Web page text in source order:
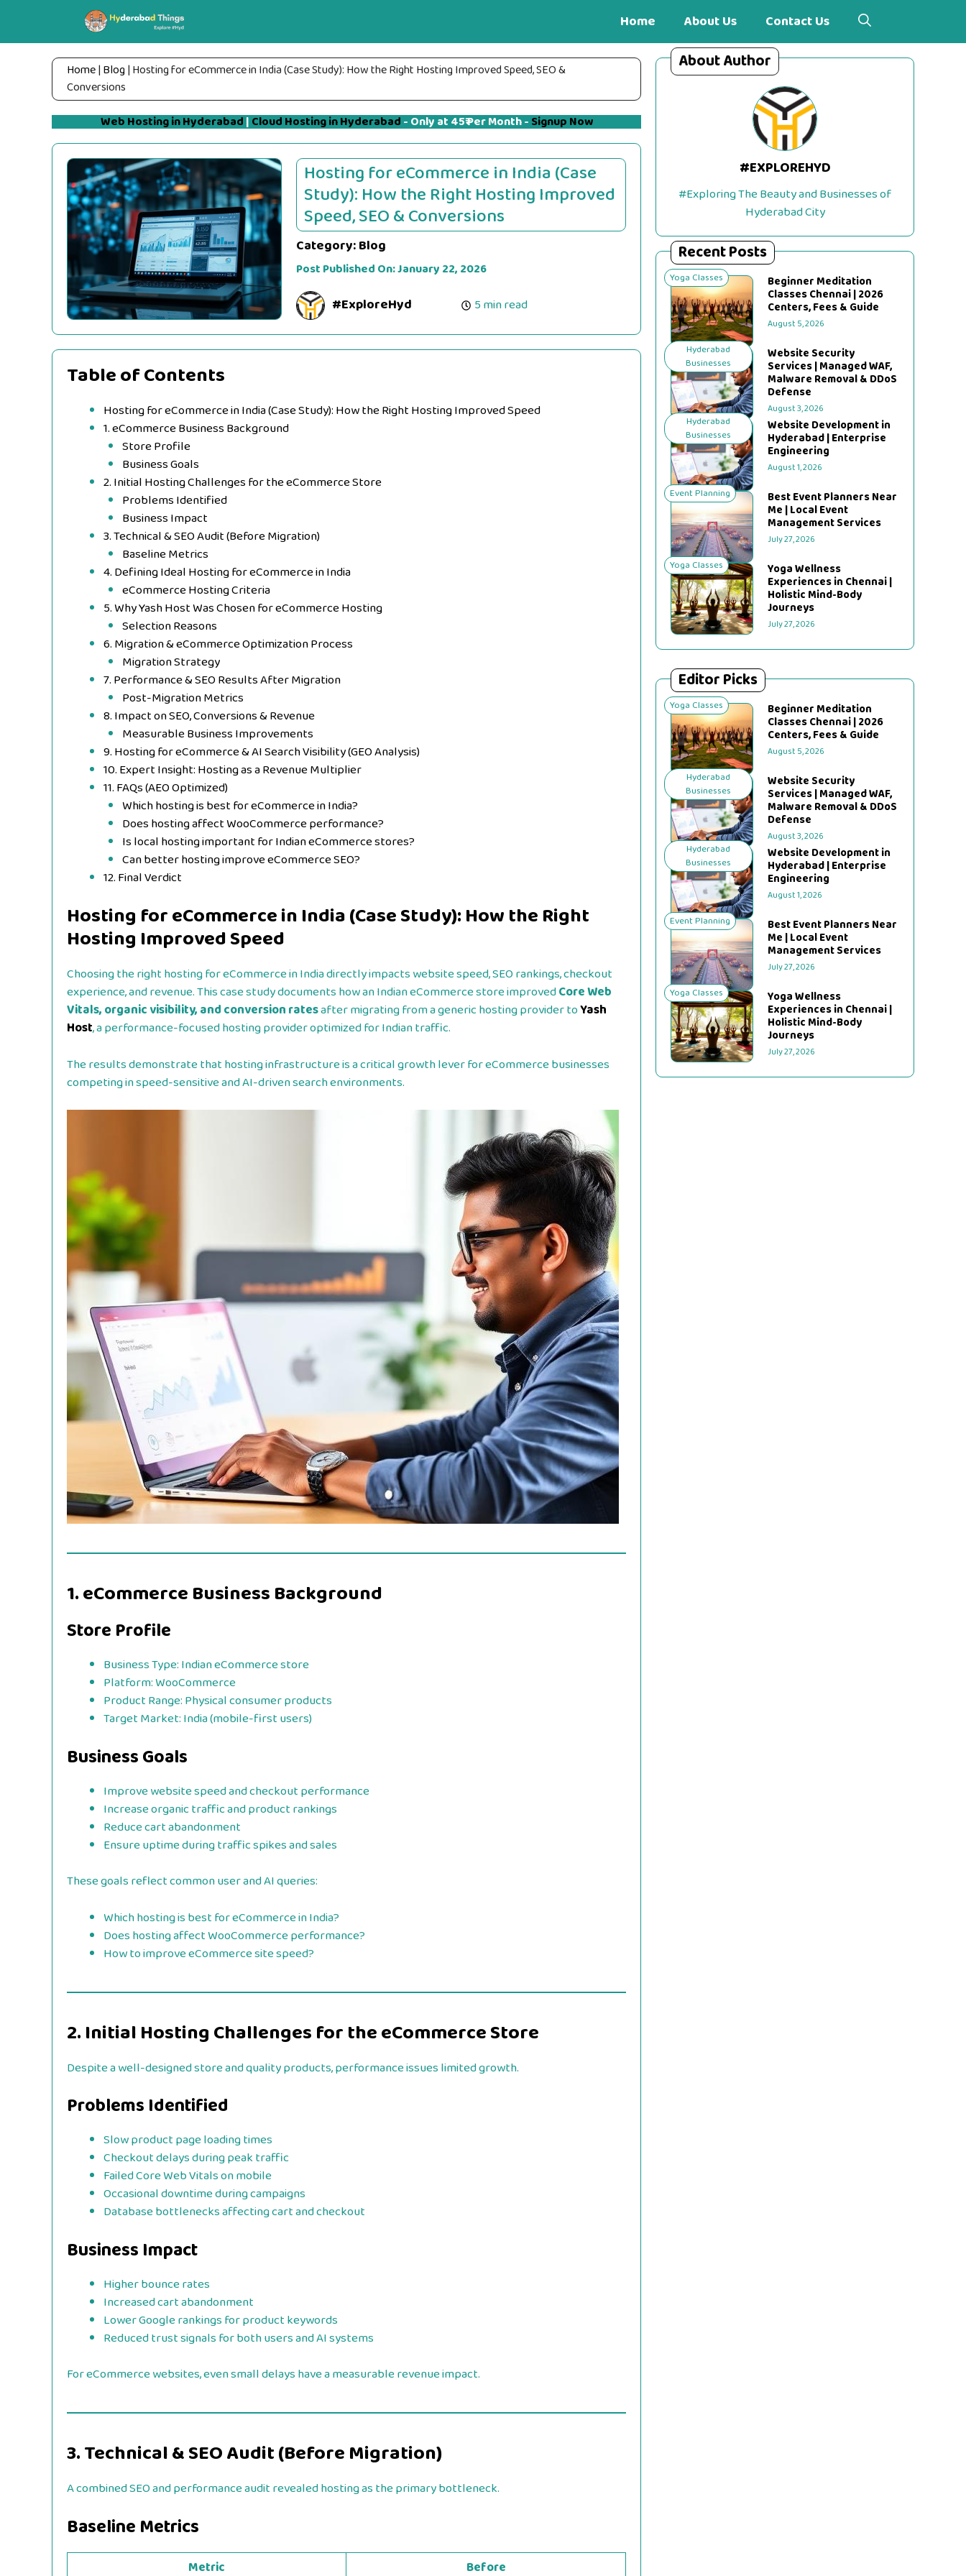
content
Home About Us Contact Us
Home| Blog| Hosting for eCommerce in India (Case Study): How the Right Hosting Improved Speed, SEO &
Conversions
Web Hosting in Hyderabad | Cloud Hosting in Hyderabad - Only at 45₹ Per Month - Signup Now
Hosting for eCommerce in India (Case
Study): How the Right Hosting Improved
Speed, SEO & Conversions
Category:Blog
Post Published On:January 22, 2026
#ExploreHyd 5 min read
Table of Contents
Hosting for eCommerce in India (Case Study): How the Right Hosting Improved Speed
1. eCommerce Business Background
Store Profile
Business Goals
2. Initial Hosting Challenges for the eCommerce Store
Problems Identified
Business Impact
3. Technical & SEO Audit (Before Migration)
Baseline Metrics
4. Defining Ideal Hosting for eCommerce in India
eCommerce Hosting Criteria
5. Why Yash Host Was Chosen for eCommerce Hosting
Selection Reasons
6. Migration & eCommerce Optimization Process
Migration Strategy
7. Performance & SEO Results After Migration
Post-Migration Metrics
8. Impact on SEO, Conversions & Revenue
Measurable Business Improvements
9. Hosting for eCommerce & AI Search Visibility (GEO Analysis)
10. Expert Insight: Hosting as a Revenue Multiplier
11. FAQs (AEO Optimized)
Which hosting is best for eCommerce in India?
Does hosting affect WooCommerce performance?
Is local hosting important for Indian eCommerce stores?
Can better hosting improve eCommerce SEO?
12. Final Verdict
Hosting for eCommerce in India (Case Study): How the Right
Hosting Improved Speed
Choosing the right hosting for eCommerce in India directly impacts website speed, SEO rankings, checkout
experience, and revenue. This case study documents how an Indian eCommerce store improvedCore Web
Vitals, organic visibility, and conversion ratesafter migrating from a generic hosting provider toYash
Host, a performance-focused hosting provider optimized for Indian traffic.
The results demonstrate that hosting infrastructure is a critical growth lever for eCommerce businesses
competing in speed-sensitive and AI-driven search environments.
1. eCommerce Business Background
Store Profile
Business Type: Indian eCommerce store
Platform: WooCommerce
Product Range: Physical consumer products
Target Market: India (mobile-first users)
Business Goals
Improve website speed and checkout performance
Increase organic traffic and product rankings
Reduce cart abandonment
Ensure uptime during traffic spikes and sales
These goals reflect common user and AI queries:
Which hosting is best for eCommerce in India?
Does hosting affect WooCommerce performance?
How to improve eCommerce site speed?
2. Initial Hosting Challenges for the eCommerce Store
Despite a well-designed store and quality products, performance issues limited growth.
Problems Identified
Slow product page loading times
Checkout delays during peak traffic
Failed Core Web Vitals on mobile
Occasional downtime during campaigns
Database bottlenecks affecting cart and checkout
Business Impact
Higher bounce rates
Increased cart abandonment
Lower Google rankings for product keywords
Reduced trust signals for both users and AI systems
For eCommerce websites, even small delays have a measurable revenue impact.
3. Technical & SEO Audit (Before Migration)
A combined SEO and performance audit revealed hosting as the primary bottleneck.
Baseline Metrics
Metric Before
About Author
#EXPLOREHYD
#Exploring The Beauty and Businesses of
Hyderabad City
Recent Posts
Yoga Classes Beginner Meditation
Classes Chennai | 2026
Centers, Fees & Guide
August 5, 2026
Hyderabad
Businesses
Website Security
Services | Managed WAF,
Malware Removal & DDoS
Defense
August 3, 2026
Hyderabad
Businesses
Website Development in
Hyderabad | Enterprise
Engineering
August 1, 2026
Event Planning Best Event Planners Near
Me | Local Event
Management Services
July 27, 2026
Yoga Classes Yoga Wellness
Experiences in Chennai |
Holistic Mind-Body
Journeys
July 27, 2026
Editor Picks
Yoga Classes Beginner Meditation
Classes Chennai | 2026
Centers, Fees & Guide
August 5, 2026
Hyderabad
Businesses
Website Security
Services | Managed WAF,
Malware Removal & DDoS
Defense
August 3, 2026
Hyderabad
Businesses
Website Development in
Hyderabad | Enterprise
Engineering
August 1, 2026
Event Planning Best Event Planners Near
Me | Local Event
Management Services
July 27, 2026
Yoga Classes Yoga Wellness
Experiences in Chennai |
Holistic Mind-Body
Journeys
July 27, 2026